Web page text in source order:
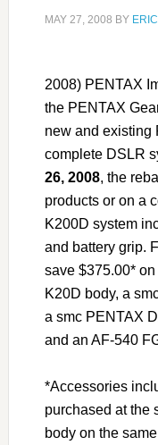
MAY 27, 2008 BY
2008) PENTAX
the PENTAX
new and existing
complete DSLR
26, 2008, the
products or on a
K200D system
and battery grip.
save $375.00*
K20D body, a
a smc PENTAX
and an AF-540
*Accessories
purchased at the
body on the